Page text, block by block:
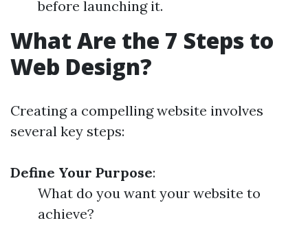
before launching it.
What Are the 7 Steps to
Web Design?
Creating a compelling website involves
several key steps:
Define Your Purpose:
What do you want your website to
achieve?